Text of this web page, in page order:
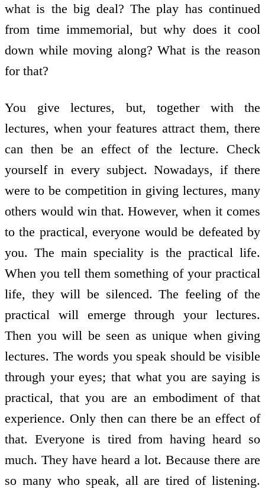
what is the big deal? The play has continued
from time immemorial, but why does it cool
down while moving along? What is the reason
for that?
You give lectures, but, together with the
lectures, when your features attract them, there
can then be an effect of the lecture. Check
yourself in every subject. Nowadays, if there
were to be competition in giving lectures, many
others would win that. However, when it comes
to the practical, everyone would be defeated by
you. The main speciality is the practical life.
When you tell them something of your practical
life, they will be silenced. The feeling of the
practical will emerge through your lectures.
Then you will be seen as unique when giving
lectures. The words you speak should be visible
through your eyes; that what you are saying is
practical, that you are an embodiment of that
experience. Only then can there be an effect of
that. Everyone is tired from having heard so
much. They have heard a lot. Because there are
so many who speak, all are tired of listening.